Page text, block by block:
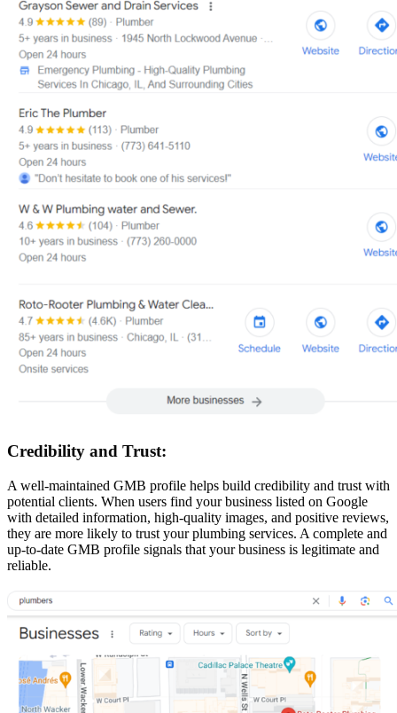
Credibility and Trust:
A well-maintained GMB profile helps build credibility and trust with
potential clients. When users find your business listed on Google
with detailed information, high-quality images, and positive reviews,
they are more likely to trust your plumbing services. A complete and
up-to-date GMB profile signals that your business is legitimate and
reliable.